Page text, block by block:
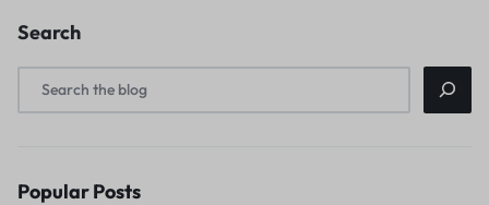
Search
Popular Posts